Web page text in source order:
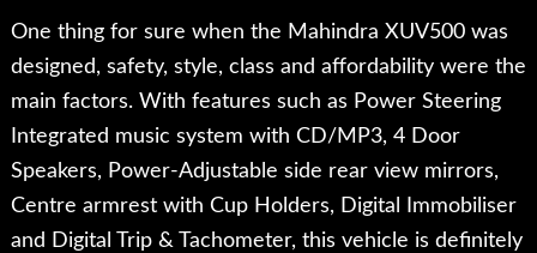
One thing for sure when the Mahindra XUV500 was
designed, safety, style, class and affordability were the
main factors. With features such as Power Steering
Integrated music system with CD/MP3, 4 Door
Speakers, Power-Adjustable side rear view mirrors,
Centre armrest with Cup Holders, Digital Immobiliser
and Digital Trip & Tachometer, this vehicle is definitely